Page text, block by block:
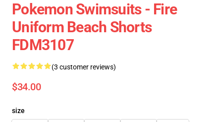
Pokemon Swimsuits - Fire
Uniform Beach Shorts
FDM3107
(3 customer reviews)
$34.00
size